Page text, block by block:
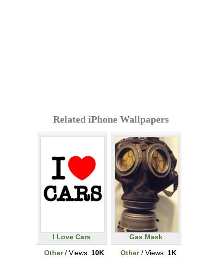
Related iPhone Wallpapers
I Love Cars
Other/ Views: 10K
Gas Mask
Other/ Views: 1K